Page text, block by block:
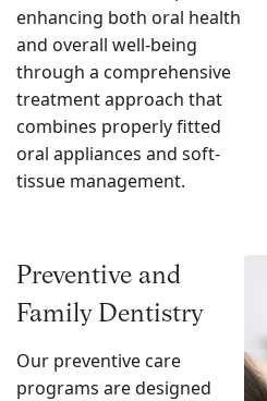
enhancing both oral health
and overall well-being
through a comprehensive
treatment approach that
combines properly fitted
oral appliances and soft-
tissue management.
Preventive and
Family Dentistry
Our preventive care
programs are designed